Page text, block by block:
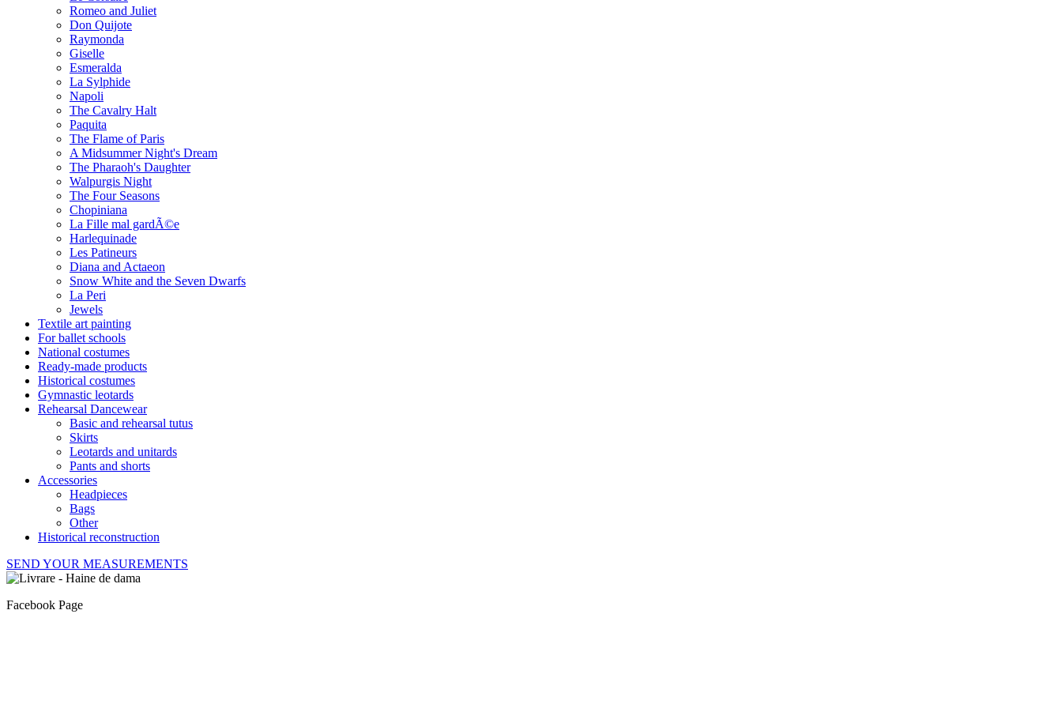
Romeo and Juliet
Don Quijote
Raymonda
Giselle
Esmeralda
La Sylphide
Napoli
The Cavalry Halt
Paquita
The Flame of Paris
A Midsummer Night's Dream
The Pharaoh's Daughter
Walpurgis Night
The Four Seasons
Chopiniana
La Fille mal gardÃ©e
Harlequinade
Les Patineurs
Diana and Actaeon
Snow White and the Seven Dwarfs
La Peri
Jewels
Textile art painting
For ballet schools
National costumes
Ready-made products
Historical costumes
Gymnastic leotards
Rehearsal Dancewear
Basic and rehearsal tutus
Skirts
Leotards and unitards
Pants and shorts
Accessories
Headpieces
Bags
Other
Historical reconstruction
SEND YOUR MEASUREMENTS
Facebook Page